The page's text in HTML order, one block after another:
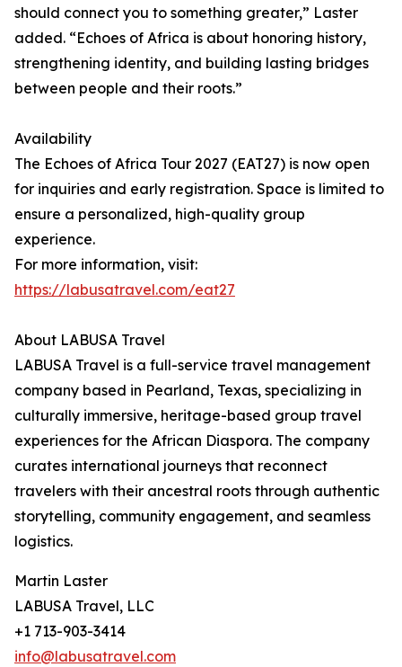
should connect you to something greater,” Laster
added. “Echoes of Africa is about honoring history,
strengthening identity, and building lasting bridges
between people and their roots.”
Availability
The Echoes of Africa Tour 2027 (EAT27) is now open
for inquiries and early registration. Space is limited to
ensure a personalized, high-quality group
experience.
For more information, visit:
https://labusatravel.com/eat27
About LABUSA Travel
LABUSA Travel is a full-service travel management
company based in Pearland, Texas, specializing in
culturally immersive, heritage-based group travel
experiences for the African Diaspora. The company
curates international journeys that reconnect
travelers with their ancestral roots through authentic
storytelling, community engagement, and seamless
logistics.
Martin Laster
LABUSA Travel, LLC
+1 713-903-3414
info@labusatravel.com